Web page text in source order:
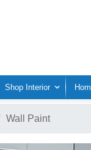
Shop Interior
Wall Paint